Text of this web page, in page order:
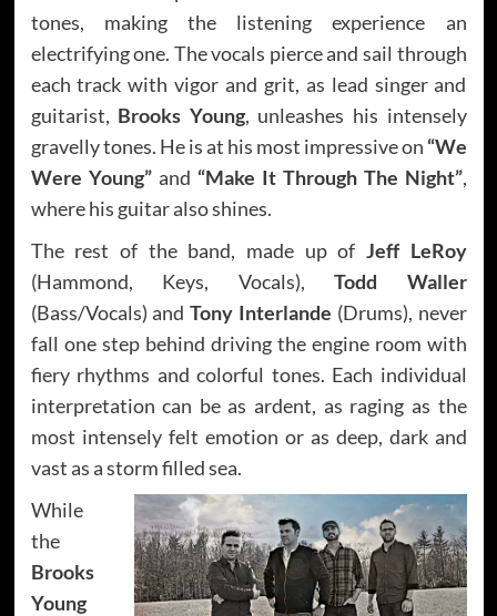
tones, making the listening experience an
electrifying one. The vocals pierce and sail through
each track with vigor and grit, as lead singer and
guitarist, Brooks Young, unleashes his intensely
gravelly tones. He is at his most impressive on “We
Were Young”and “Make It Through The Night”,
where his guitar also shines.
The rest of the band, made up of Jeff LeRoy
(Hammond, Keys, Vocals), Todd Waller
(Bass/Vocals) andTony Interlande (Drums), never
fall one step behind driving the engine room with
fiery rhythms and colorful tones. Each individual
interpretation can be as ardent, as raging as the
most intensely felt emotion or as deep, dark and
vast as a storm filled sea.
While
the
Brooks
Young